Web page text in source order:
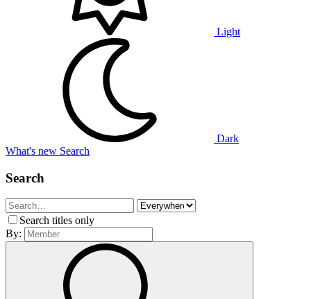
Light
Dark
What's new Search
Search
Search titles only
By: